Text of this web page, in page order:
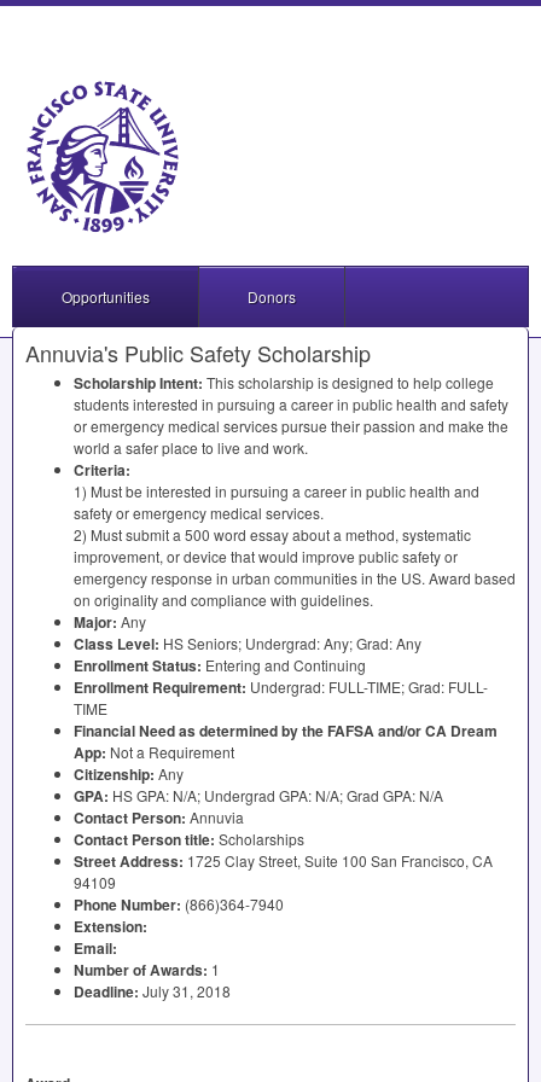
Opportunities Donors
Annuvia's Public Safety Scholarship
Scholarship Intent: This scholarship is designed to help college
students interested in pursuing a career in public health and safety
or emergency medical services pursue their passion and make the
world a safer place to live and work.
Criteria:
1) Must be interested in pursuing a career in public health and
safety or emergency medical services.
2) Must submit a 500 word essay about a method, systematic
improvement, or device that would improve public safety or
emergency response in urban communities in the US. Award based
on originality and compliance with guidelines.
Major: Any
Class Level: HS Seniors; Undergrad: Any; Grad: Any
Enrollment Status: Entering and Continuing
Enrollment Requirement: Undergrad: FULL -TIME; Grad: FULL -
TIME
Financial Need as determined by the FAFSAand/or CA Dream
App: Not a Requirement
Citizenship: Any
GPA: HSGPA: N/A; Undergrad GPA: N/A; Grad GPA: N/A
Contact Person: Annuvia
Contact Person title: Scholarships
Street Address: 1725 Clay Street, Suite 100 San Francisco, CA
94109
Phone Number: (866)364-7940
Extension:
Email:
Number of Awards: 1
Deadline: July 31, 2018